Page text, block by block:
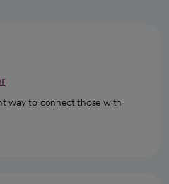
way to connect those with